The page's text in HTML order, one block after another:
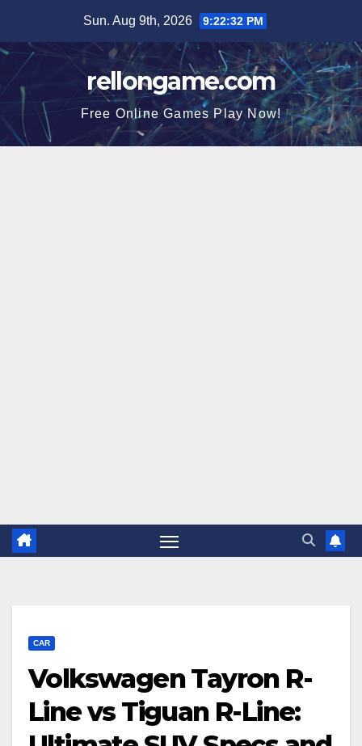
content
Sun. Aug 9th, 2026 9:22:33 PM
rellongame.com
Free Online Games Play Now!
CAR
Volkswagen Tayron R-
Line vs Tiguan R-Line: